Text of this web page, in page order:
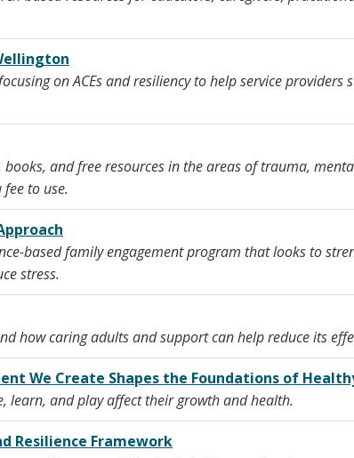
on ACEs and resiliency to help service
and free resources in the areas of trauma,
to use.
based family engagement program that looks to
stress.
how caring adults and support can help reduce its
We Create Shapes the Foundations of
learn, and play affect their growth and health.
Resilience Framework